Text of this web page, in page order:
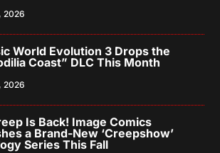
2026
World Evolution 3 Drops the
Coast” DLC This Month
2026
Is Back! Image Comics
a Brand-New ‘Creepshow’
Series This Fall